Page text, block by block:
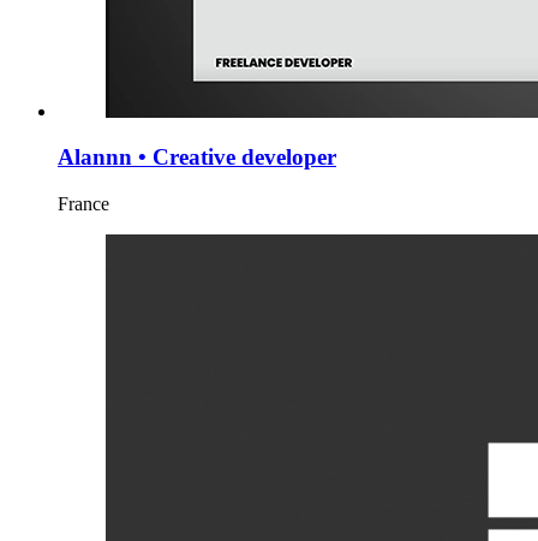
Alannn • Creative developer
France